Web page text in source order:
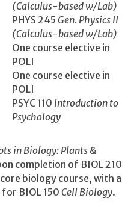
(Calculus-based w/Lab)
PHYS 245 Gen. Physics II
(Calculus-based w/Lab)
One course elective in
POLI
One course elective in
POLI
PSYC 110 Introduction to
Psychology
in Biology: Plants &
completion of BIOL 210
biology course, with a
BIOL 150 Cell Biology.